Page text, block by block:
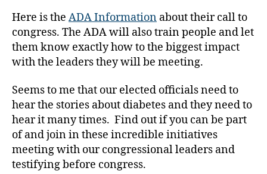
Here is the ADA Information about their call to
congress. The ADA will also train people and let
them know exactly how to the biggest impact
with the leaders they will be meeting.
Seems to me that our elected officials need to
hear the stories about diabetes and they need to
hear it many times. Find out if you can be part
of and join in these incredible initiatives
meeting with our congressional leaders and
testifying before congress.
o
n
g
r
s
s,
D
b
e
t